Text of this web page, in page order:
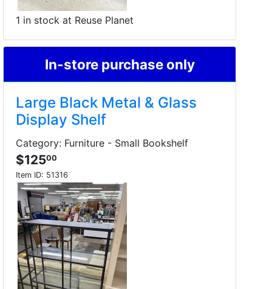
1 in stock at Reuse Planet
In-store purchase only
Large Black Metal & Glass
Display Shelf
Category: Furniture - Small Bookshelf
$12500
Item ID: 51316